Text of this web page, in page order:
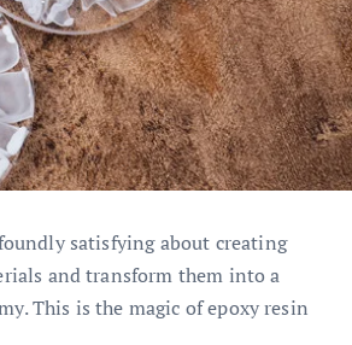
satisfying about creating
and transform them into a
This is the magic of epoxy resin